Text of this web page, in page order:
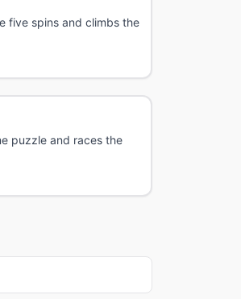
five spins and climbs the
puzzle and races the